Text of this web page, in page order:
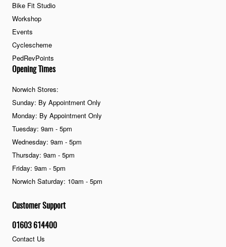
Bike Fit Studio
Workshop
Events
Cyclescheme
PedRevPoints
Customer Support
01603 614400
Contact Us
Opening Times
Norwich Stores:
Sunday: By Appointment Only
Monday: By Appointment Only
Tuesday: 9am - 5pm
Wednesday: 9am - 5pm
Thursday: 9am - 5pm
Friday: 9am - 5pm
Norwich Saturday: 10am - 5pm